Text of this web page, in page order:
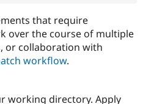
that require
over the course of multiple
or collaboration with
workflow.
working directory. Apply